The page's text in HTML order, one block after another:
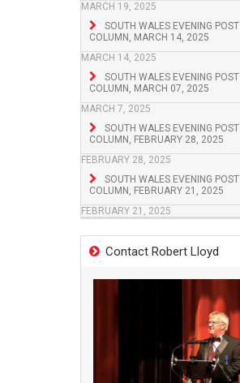
MARCH 19, 2025
SOUTH WALES EVENING POST
COLUMN, MARCH 14, 2025
MARCH 14, 2025
SOUTH WALES EVENING POST
COLUMN, MARCH 07, 2025
MARCH 7, 2025
SOUTH WALES EVENING POST
COLUMN, FEBRUARY 28, 2025
FEBRUARY 28, 2025
SOUTH WALES EVENING POST
COLUMN, FEBRUARY 21, 2025
FEBRUARY 21, 2025
Contact Robert Lloyd